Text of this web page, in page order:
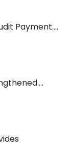
Payment....